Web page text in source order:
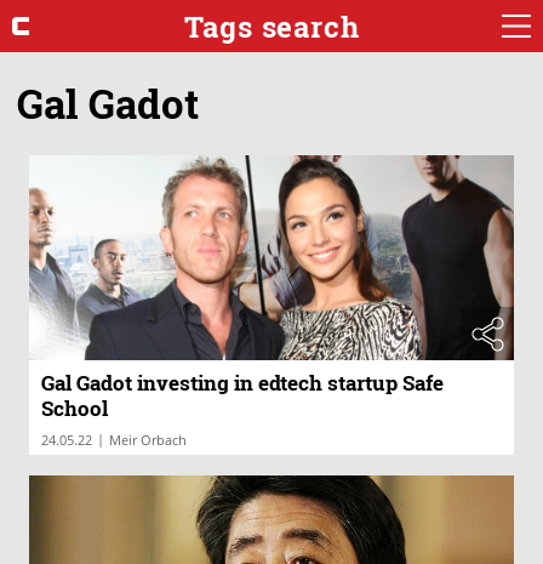
Tags search
Gal Gadot
Gal Gadot investing in edtech startup Safe
School
24.05.22 | Meir Orbach